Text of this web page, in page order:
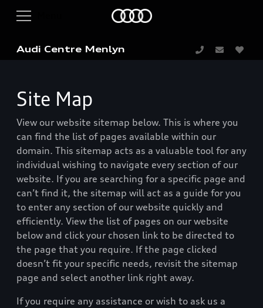
Audi Centre Menlyn
Site Map
View our website sitemap below. This is where you
can find the list of pages available within our
domain. This sitemap acts as a valuable tool for any
individual wishing to navigate every section of our
website. If you are searching for a specific page and
can’t find it, the sitemap will act as a guide for you
to enter any section of our website quickly and
efficiently. View the list of pages on our website
below and click your chosen link to be directed to
the page that you require. If the page clicked
doesn’t fit your specific needs, revisit the sitemap
page and select another link right away.
If you require any assistance or wish to ask us a